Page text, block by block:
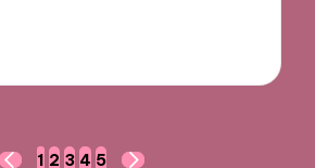
1 2 3 4 5